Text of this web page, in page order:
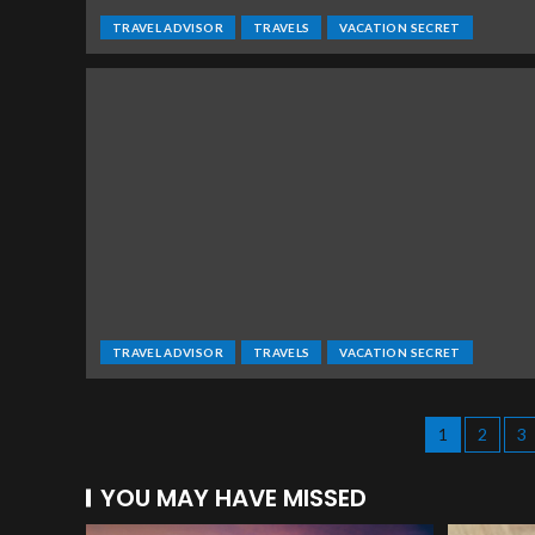
TRAVEL ADVISOR TRAVELS VACATION SECRET
TRAVEL ADVISOR TRAVELS VACATION SECRET
1 2 3
YOU MAY HAVE MISSED